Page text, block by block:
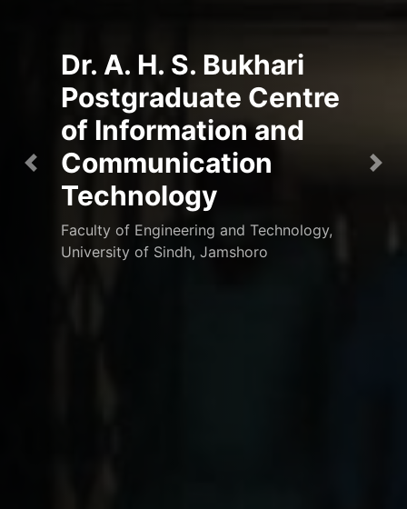
Dr. A. H. S. Bukhari
Postgraduate Centre
of Information and
Communication
Technology
Faculty of Engineering and Technology,
University of Sindh, Jamshoro
Previous Next